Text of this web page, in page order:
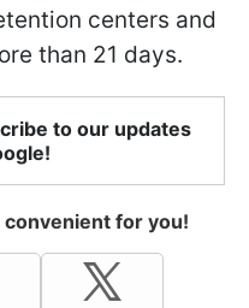
centers and
than 21 days.
to our updates
for you!